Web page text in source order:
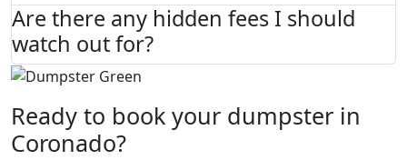
Are there any hidden fees I should
watch out for?
Ready to book your dumpster in
Coronado?